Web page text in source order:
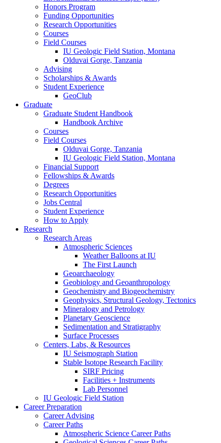
Honors Program
Funding Opportunities
Research Opportunities
Courses
Field Courses
IU Geologic Field Station, Montana
Olduvai Gorge, Tanzania
Advising
Scholarships & Awards
Student Experience
GeoClub
Graduate
Graduate Student Handbook
Handbook Archive
Courses
Field Courses
Olduvai Gorge, Tanzania
IU Geologic Field Station, Montana
Financial Support
Fellowships & Awards
Degrees
Research Opportunities
Jobs Central
Student Experience
How to Apply
Research
Research Areas
Atmospheric Sciences
Weather Balloons at IU
The First Launch
Geoarchaeology
Geobiology and Geoanthropology
Geochemistry and Biogeochemistry
Geophysics, Structural Geology, Tectonics
Mineralogy and Petrology
Planetary Geoscience
Sedimentation and Stratigraphy
Surface Processes
Centers, Labs, & Resources
IU Seismograph Station
Stable Isotope Research Facility
SIRF Pricing
Facilities + Instruments
Lab Personnel
IU Geologic Field Station
Career Preparation
Career Advising
Career Paths
Atmospheric Science Career Paths